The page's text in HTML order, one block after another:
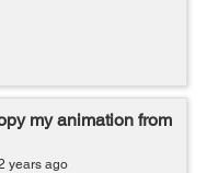
my animation from
years ago